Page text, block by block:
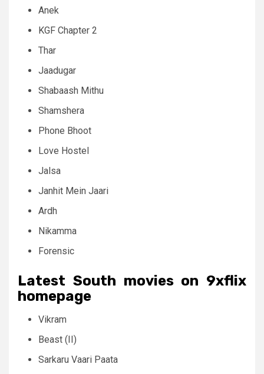
Anek
KGF Chapter 2
Thar
Jaadugar
Shabaash Mithu
Shamshera
Phone Bhoot
Love Hostel
Jalsa
Janhit Mein Jaari
Ardh
Nikamma
Forensic
Latest South movies on 9xflix
homepage
Vikram
Beast (II)
Sarkaru Vaari Paata